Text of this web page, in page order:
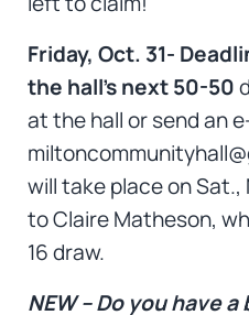
Friday, Oct. 31-
the hall’s next 50-50
at the hall or send an
will take place on Sat.,
to Claire Matheson,
16 draw.
NEW – Do you have